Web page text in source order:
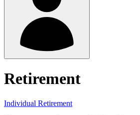
Retirement
Individual Retirement